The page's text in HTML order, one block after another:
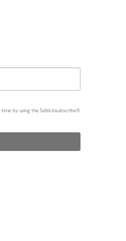
by using the SafeUnsubscribe®